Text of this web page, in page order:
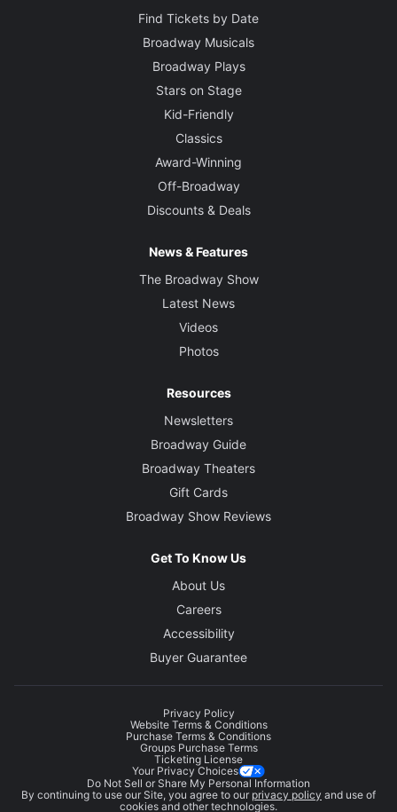
Find Tickets by Date
Broadway Musicals
Broadway Plays
Stars on Stage
Kid-Friendly
Classics
Award-Winning
Off-Broadway
Discounts & Deals
News & Features
The Broadway Show
Latest News
Videos
Photos
Resources
Newsletters
Broadway Guide
Broadway Theaters
Gift Cards
Broadway Show Reviews
Get To Know Us
About Us
Careers
Accessibility
Buyer Guarantee
Privacy Policy
Website Terms & Conditions
Purchase Terms & Conditions
Groups Purchase Terms
Ticketing License
Your Privacy Choices
Do Not Sell or Share My Personal Information
By continuing to use our Site, you agree to our privacy policy and use of
cookies and other technologies.